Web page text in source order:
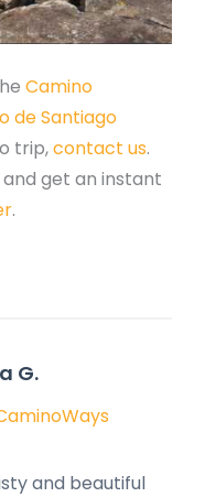
Camino
de Santiago
trip,contact us.
get an instant
.
G.
and beautiful